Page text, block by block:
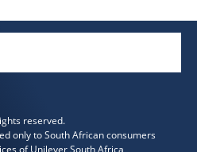
reserved.
only to South African consumers